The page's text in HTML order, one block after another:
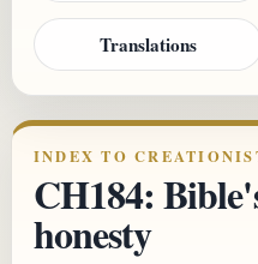
Translations
INDEX TO
CH184:
honesty